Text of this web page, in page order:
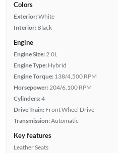
Colors
Exterior:White
Interior: Black
Engine
Engine Size:2.0L
Engine Type: Hybrid
Engine Torque: 138/4,500 RPM
Horsepower:204/6,100 RPM
Cylinders:4
Drive Train: Front Wheel Drive
Transmission:Automatic
Key features
Leather Seats